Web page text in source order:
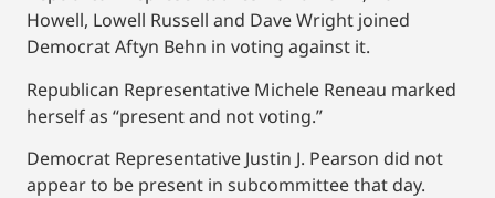
Howell, Lowell Russell and Dave Wright joined
Democrat Aftyn Behn in voting against it.
Republican Representative Michele Reneau marked
herself as “present and not voting.”
Democrat Representative Justin J. Pearson did not
appear to be present in subcommittee that day.